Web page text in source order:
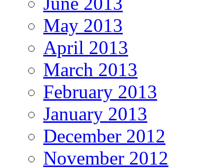
May 2013
April 2013
March 2013
February 2013
January 2013
December 2012
November 2012